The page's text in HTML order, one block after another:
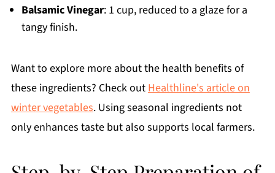
Balsamic Vinegar: 1 cup, reduced to a glaze for a
tangy finish.
Want to explore more about the health benefits of
these ingredients? Check outHealthline's article on
winter vegetables. Using seasonal ingredients not
only enhances taste but also supports local farmers.